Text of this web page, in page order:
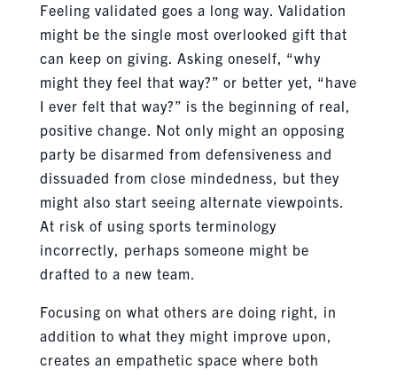
Feeling validated goes a long way. Validation
might be the single most overlooked gift that
can keep on giving. Asking oneself, “why
might they feel that way?” or better yet, “have
I ever felt that way?” is the beginning of real,
positive change. Not only might an opposing
party be disarmed from defensiveness and
dissuaded from close mindedness, but they
might also start seeing alternate viewpoints.
At risk of using sports terminology
incorrectly, perhaps someone might be
drafted to a new team.
Focusing on what others are doing right, in
addition to what they might improve upon,
creates an empathetic space where both